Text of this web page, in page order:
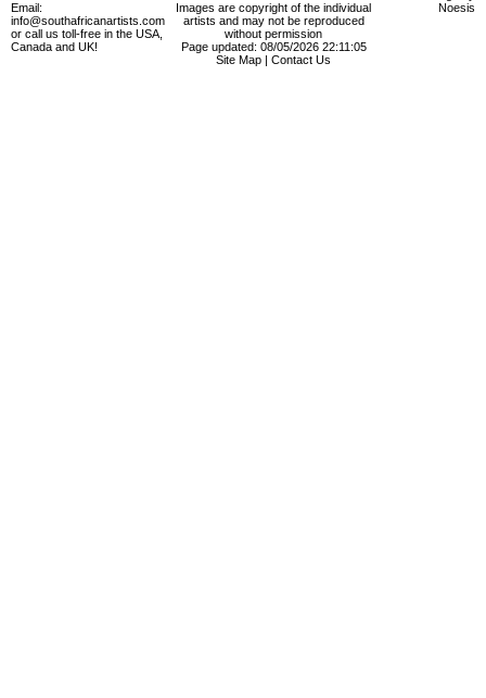
Email:
info@southafricanartists.com
or call us toll-free in the USA,
Canada and UK!
Images are copyright of the individual
artists and may not be reproduced
without permission
Page updated: 08/05/2026 22:11:05
Site Map
Contact Us
Noesis